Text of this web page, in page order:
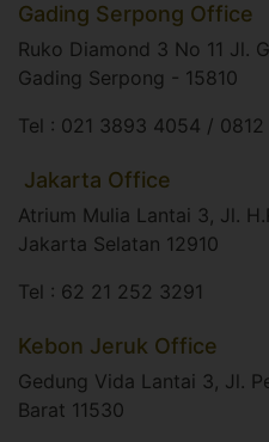
Gading Serpong Office
Ruko Diamond 3 No 11 Jl.
Gading Serpong - 15810​
Tel : 021 3893 4054 /
​ Jakarta Office
Atrium Mulia Lantai 3, Jl.
Jakarta Selatan 12910​
Tel : 62 21 252 3291
Kebon Jeruk Office
Gedung Vida Lantai 3, Jl.
Barat 11530​